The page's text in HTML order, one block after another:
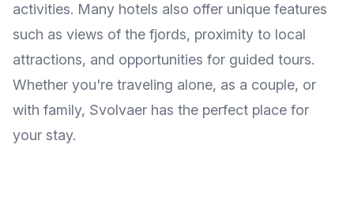
activities. Many hotels also offer unique features
such as views of the fjords, proximity to local
attractions, and opportunities for guided tours.
Whether you're traveling alone, as a couple, or
with family, Svolvaer has the perfect place for
your stay.